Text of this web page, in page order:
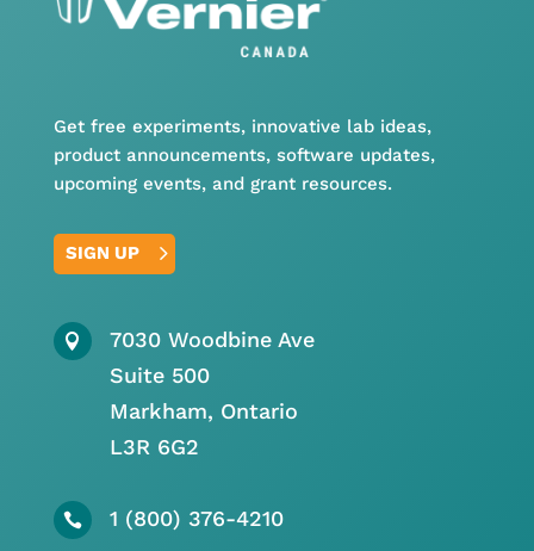
Get free experiments, innovative lab ideas,
product announcements, software updates,
upcoming events, and grant resources.
SIGN UP

7030 Woodbine Ave
Suite 500
Markham, Ontario
L3R 6G2
 1 (800) 376-4210